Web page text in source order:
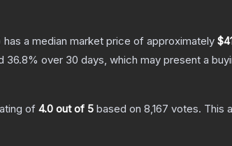
has a median market price of approximately
36.8% over 30 days, which may present a
of 4.0 out of 5 based on 8,167 votes. This